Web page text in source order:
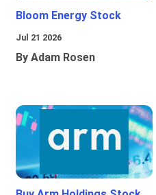
Bloom Energy Stock
Jul 21 2026
By Adam Rosen